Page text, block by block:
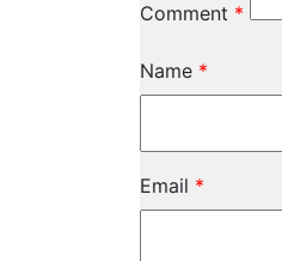
Comment *
Name *
Email *